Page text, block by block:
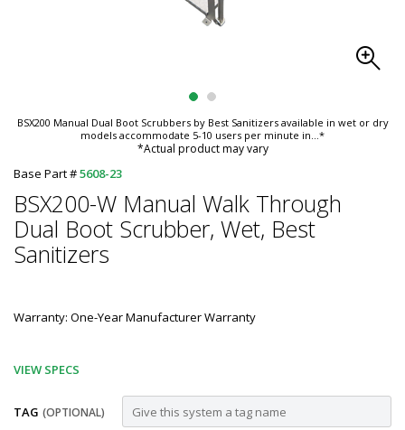
BSX200 Manual Dual Boot Scrubbers by Best Sanitizers available in wet or dry
models accommodate 5-10 users per minute in...*
*Actual product may vary
Base Part #5608-23
BSX200-W Manual Walk Through
Dual Boot Scrubber, Wet, Best
Sanitizers
Warranty: One-Year Manufacturer Warranty
VIEW SPECS
TAG (OPTIONAL)